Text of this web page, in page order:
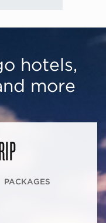
hotels,
more
PACKAGES